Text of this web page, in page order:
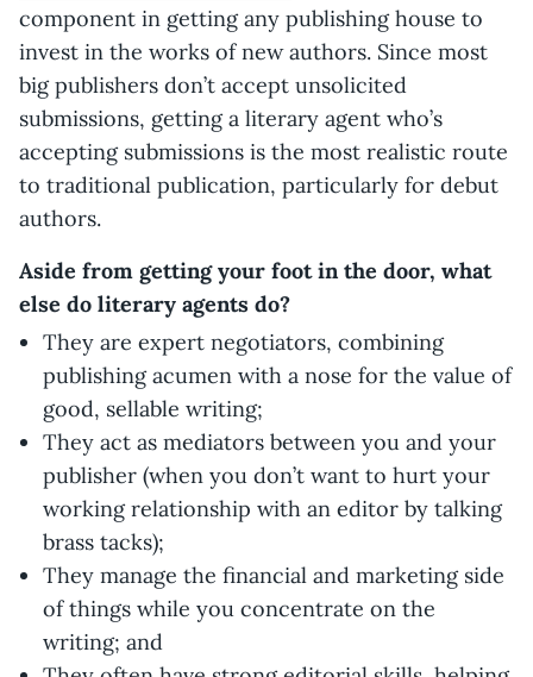
component in getting any publishing house to
invest in the works of new authors. Since most
big publishers don’t accept unsolicited
submissions, getting a literary agent who’s
accepting submissions is the most realistic route
to traditional publication, particularly for debut
authors.
Aside from getting your foot in the door, what
else do literary agents do?
They are expert negotiators, combining
publishing acumen with a nose for the value of
good, sellable writing;
They act as mediators between you and your
publisher (when you don’t want to hurt your
working relationship with an editor by talking
brass tacks);
They manage the financial and marketing side
of things while you concentrate on the
writing; and